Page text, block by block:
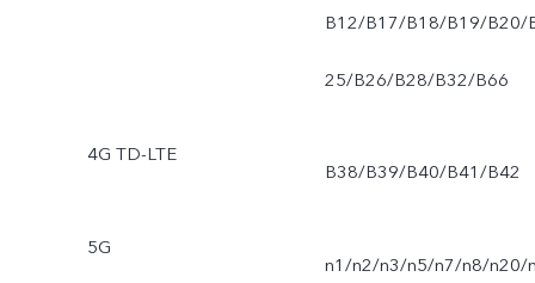
B12/B17/B18/B19/B20/
25/B26/B28/B32/B66
4G TD-LTE
B38/B39/B40/B41/B42
5G
n1/n2/n3/n5/n7/n8/n20/